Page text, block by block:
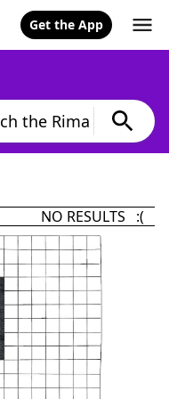
Get the App
NO RESULTS :(